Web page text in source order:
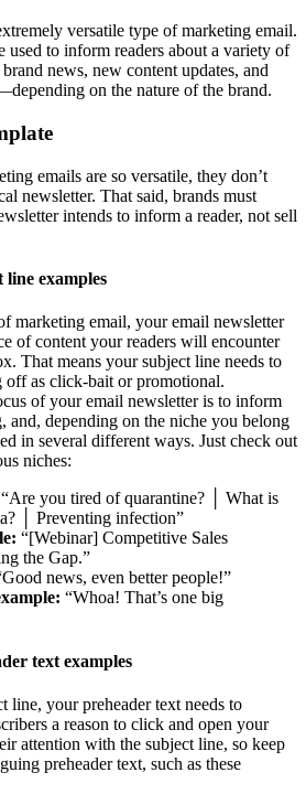
versatile type of marketing email.
used to inform readers about a variety of
news, new content updates, and
on the nature of the brand.
emails are so versatile, they don’t
newsletter. That said, brands must
intends to inform a reader, not sell
line examples
marketing email, your email newsletter
of content your readers will encounter
That means your subject line needs to
as click-bait or promotional.
of your email newsletter is to inform
and, depending on the niche you belong
in several different ways. Just check out
niches:
“Are you tired of quarantine? │ What is
│ Preventing infection”
“[Webinar] Competitive Sales
the Gap.”
news, even better people!”
“Whoa! That’s one big
text examples
line, your preheader text needs to
a reason to click and open your
attention with the subject line, so keep
preheader text, such as these